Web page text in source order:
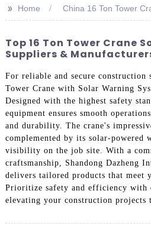
>> Home China 16 Ton Tower
Top 16 Ton Tower Crane
Suppliers &
For reliable and secure construction
Tower Crane with Solar Warning
Designed with the highest safety
equipment ensures smooth
and durability. The crane's
complemented by its solar-powered
visibility on the job site. With a
craftsmanship, Shandong Dazheng
delivers tailored products that meet
Prioritize safety and efficiency with
elevating your construction projects